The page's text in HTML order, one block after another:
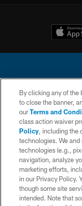
© 2026 Chargers
is managed on a
By clicking any of the
to close the banner,
ourTerms and
class action waiver
Policy, including the
technologies. We
technologies (e.g.,
navigation, analyze
marketing efforts,
in our Privacy Policy.
though some site
intended. Note that